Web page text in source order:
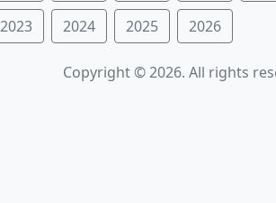
2023 2024 2025 2026
Copyright © 2026. All rights